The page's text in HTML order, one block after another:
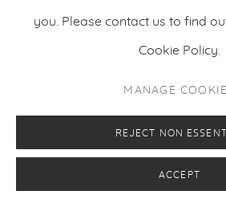
you. Please contact us to find
Cookie Policy.
MANAGE
REJECT NON
ACCEPT